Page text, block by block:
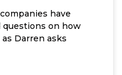
have
questions on how
Darren asks